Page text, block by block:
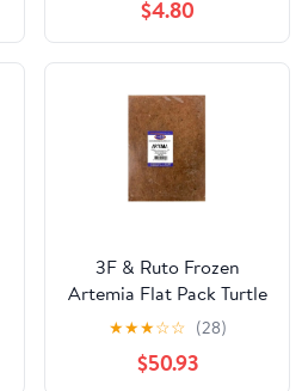
$4.80
3F & Ruto Frozen
Artemia Flat Pack Turtle
& Fish Food 1KG
★★★☆☆ (28)
$50.93